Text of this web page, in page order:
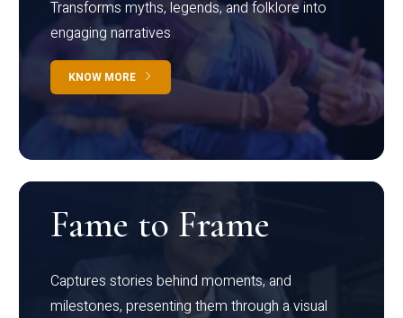
Transforms myths, legends, and folklore into
engaging narratives
KNOW MORE
Fame to Frame
Captures stories behind moments, and
milestones, presenting them through a visual